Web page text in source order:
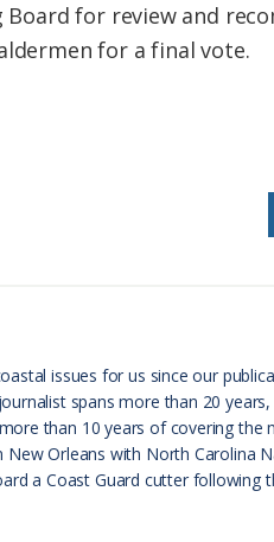
for review and
for a final vote.
issues for us since our
spans more than 20
than 10 years of covering the
Orleans with North Carolina
a Coast Guard cutter following